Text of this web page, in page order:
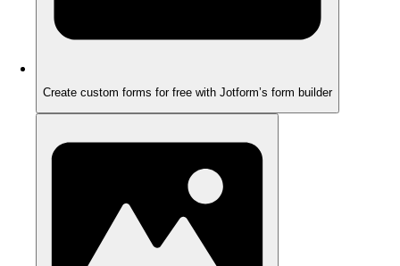
Create custom forms for free with Jotform’s form builder